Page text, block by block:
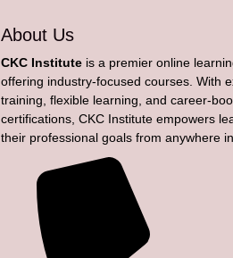
About Us
CKC Institute is a premier online
offering industry-focused courses. With
training, flexible learning, and career-
certifications, CKC Institute empowers
their professional goals from anywhere